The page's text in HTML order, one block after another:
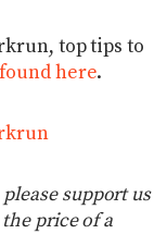
top tips to
found here.
support us
price of a